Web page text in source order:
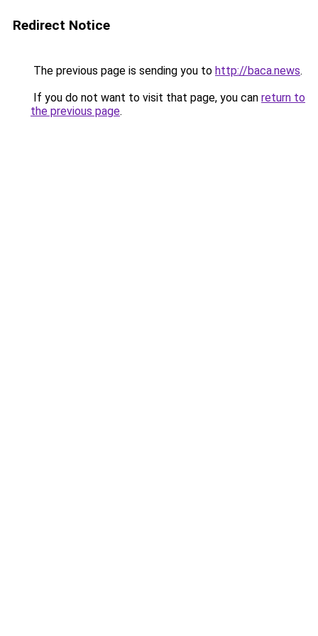
Redirect Notice
The previous page is sending you to http://baca.news.
If you do not want to visit that page, you can return to
the previous page.